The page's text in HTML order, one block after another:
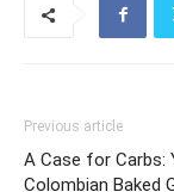
Previous article
A Case for Carbs:
Colombian Baked